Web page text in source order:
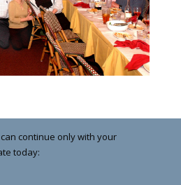
continue only with your
today: